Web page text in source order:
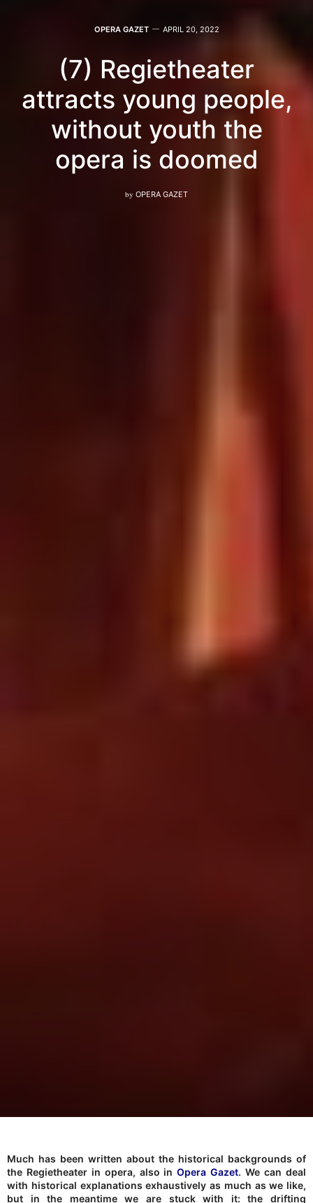
OPERA GAZET APRIL 20, 2022
(7) Regietheater
attracts young people,
without youth the
opera is doomed
by OPERA GAZET
Much has been written about the historical backgrounds of
the Regietheater in opera, also inOpera Gazet. We can deal
with historical explanations exhaustively as much as we like,
but in the meantime we are stuck with it: the drifting